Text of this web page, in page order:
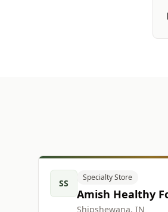
SS
Specialty Store
Amish Healthy
Shipshewana, IN